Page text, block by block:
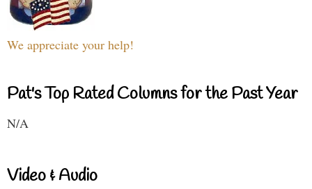
We appreciate your help!
Pat's Top Rated Columns for the Past Year
N/A
Video & Audio